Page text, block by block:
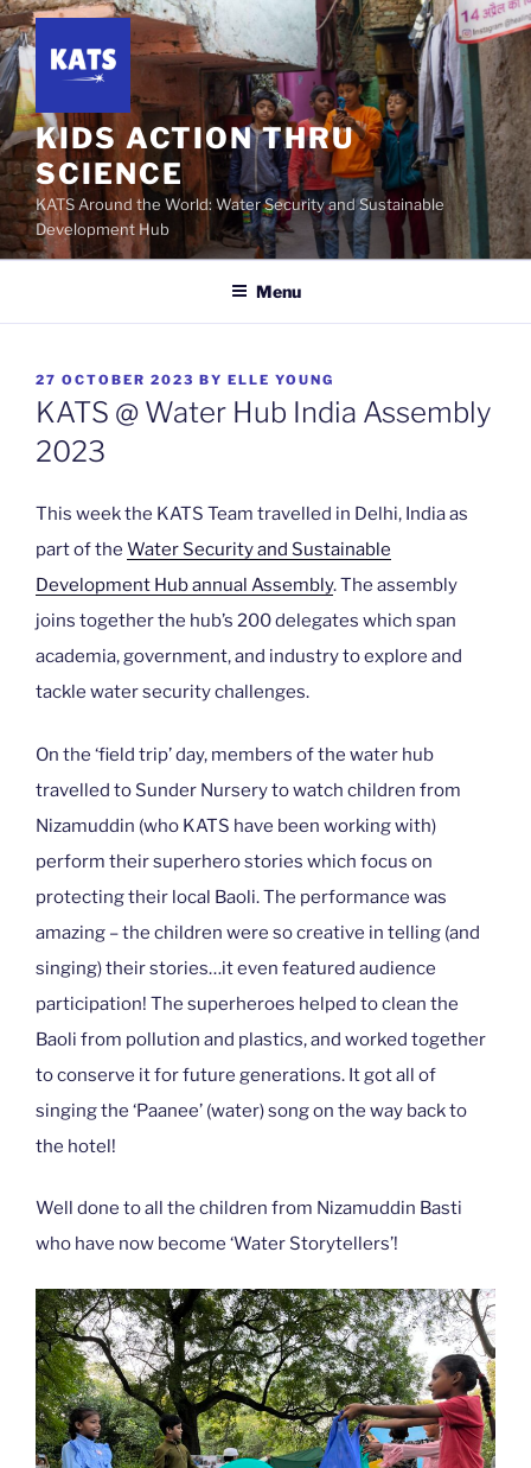
Skip
to
content
KIDS ACTION THRU
SCIENCE
KATS Around the World: Water Security and Sustainable
Development Hub
Menu
POSTED
ON
27 OCTOBER 2023 BY ELLE YOUNG
KATS @ Water Hub India Assembly
2023
This week the KATS Team travelled in Delhi, India as
part of the Water Security and Sustainable
Development Hub annual Assembly. The assembly
joins together the hub’s 200 delegates which span
academia, government, and industry to explore and
tackle water security challenges.
On the ‘field trip’ day, members of the water hub
travelled to Sunder Nursery to watch children from
Nizamuddin (who KATS have been working with)
perform their superhero stories which focus on
protecting their local Baoli. The performance was
amazing – the children were so creative in telling (and
singing) their stories…it even featured audience
participation! The superheroes helped to clean the
Baoli from pollution and plastics, and worked together
to conserve it for future generations. It got all of
singing the ‘Paanee’ (water) song on the way back to
the hotel!
Well done to all the children from Nizamuddin Basti
who have now become ‘Water Storytellers’!